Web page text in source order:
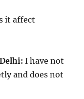
it affect
I have not
and does not